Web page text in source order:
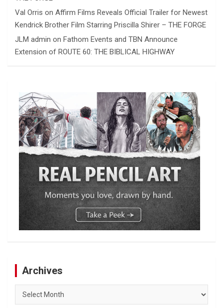
Val Orris on Affirm Films Reveals Official Trailer for Newest
Kendrick Brother Film Starring Priscilla Shirer – THE FORGE
JLM admin on Fathom Events and TBN Announce
Extension of ROUTE 60: THE BIBLICAL HIGHWAY
Archives
Archives